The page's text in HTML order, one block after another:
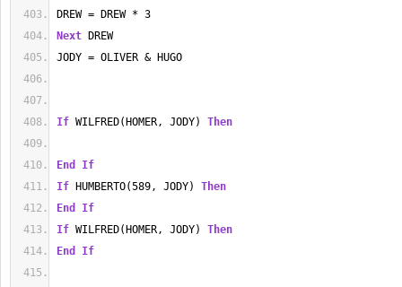
DREW = DREW * 3
Next DREW
JODY = OLIVER & HUGO
If WILFRED(HOMER, JODY) Then
End
If
If HUMBERTO(589, JODY) Then
End
If
If WILFRED(HOMER, JODY) Then
End
If